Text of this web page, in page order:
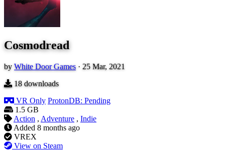
Cosmodread
by White Door Games · 25 Mar, 2021
18downloads
VR Only ProtonDB: Pending
1.5 GB
Action , Adventure , Indie
Added 8 months ago
VREX
View on Steam